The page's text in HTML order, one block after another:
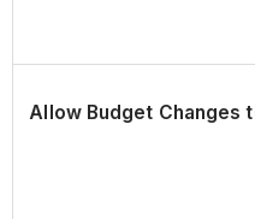
Allow Budget Changes